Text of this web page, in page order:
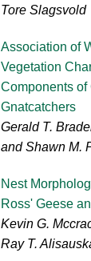
Tore Slagsvold
Association of
Vegetation
Components of
Gnatcatchers
Gerald T.
and Shawn M.
Nest
Ross' Geese
Kevin G.
Ray T.